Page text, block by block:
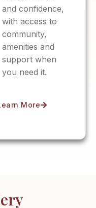
and confidence,
with access to
community,
amenities and
support when
you need it.
More